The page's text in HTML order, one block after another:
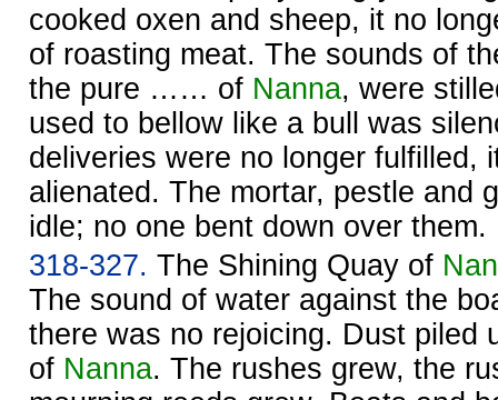
cooked oxen and sheep, it no
of roasting meat. The sounds of
the pure …… of Nanna, were
used to bellow like a bull was
deliveries were no longer
alienated. The mortar, pestle and
idle; no one bent down over them.
318-327. The Shining Quay of
The sound of water against the
there was no rejoicing. Dust piled
of Nanna. The rushes grew, the